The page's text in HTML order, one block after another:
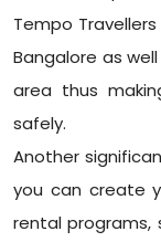
Tempo
Bangalore as
area thus
safely.
Another
you can create
rental